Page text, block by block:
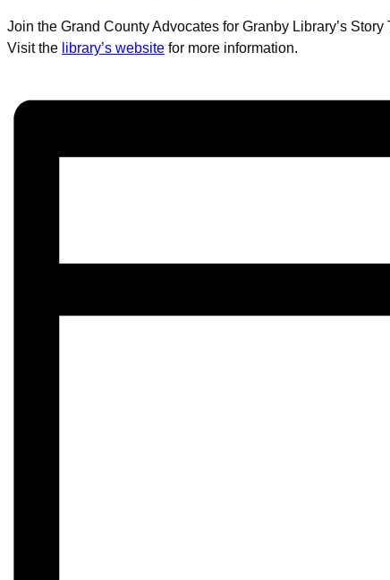
Join the Grand County Advocates for Granby Library’s
Visit the library’s website for more information.